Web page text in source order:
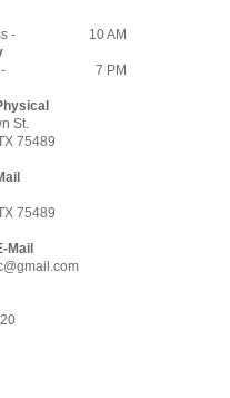
-
10 AM
7 PM
St.
75489
75489
Mail